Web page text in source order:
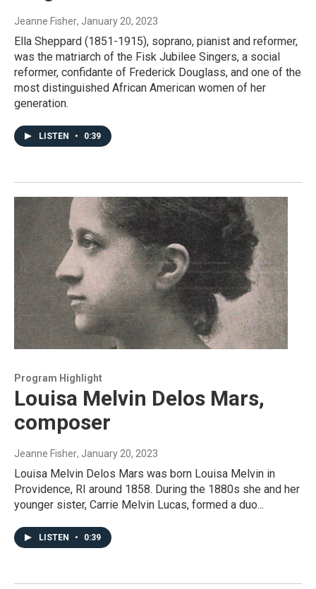
Jeanne Fisher, January 20, 2023
Ella Sheppard (1851-1915), soprano, pianist and reformer,
was the matriarch of the Fisk Jubilee Singers, a social
reformer, confidante of Frederick Douglass, and one of the
most distinguished African American women of her
generation.
LISTEN • 0:39
Program Highlight
Louisa Melvin Delos Mars,
composer
Jeanne Fisher, January 20, 2023
Louisa Melvin Delos Mars was born Louisa Melvin in
Providence, RI around 1858. During the 1880s she and her
younger sister, Carrie Melvin Lucas, formed a duo...
LISTEN • 0:39